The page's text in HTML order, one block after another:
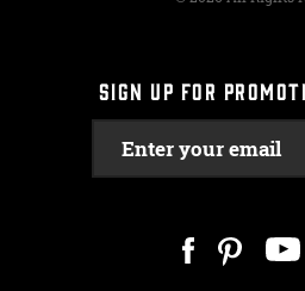
SIGN UP FOR
Enter your email